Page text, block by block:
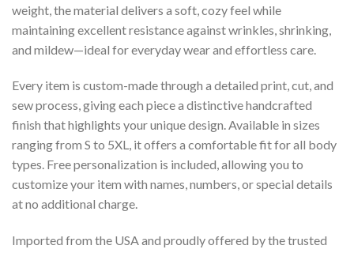
weight, the material delivers a soft, cozy feel while
maintaining excellent resistance against wrinkles, shrinking,
and mildew—ideal for everyday wear and effortless care.
Every item is custom-made through a detailed print, cut, and
sew process, giving each piece a distinctive handcrafted
finish that highlights your unique design. Available in sizes
ranging from S to 5XL, it offers a comfortable fit for all body
types. Free personalization is included, allowing you to
customize your item with names, numbers, or special details
at no additional charge.
Imported from the USA and proudly offered by the trusted